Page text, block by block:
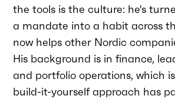
the tools is the culture: he's
a mandate into a habit across
now helps other Nordic
His background is in finance,
and portfolio operations, which
build-it-yourself approach has